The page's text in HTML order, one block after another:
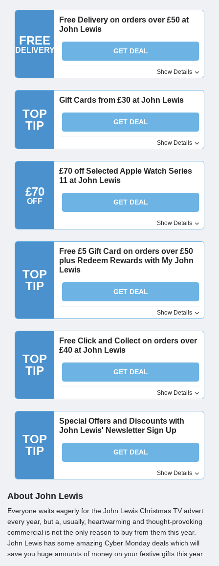
FREE
DELIVERY
Free Delivery on orders over £50 at
John Lewis
GET DEAL
Show Details
TOP
TIP
Gift Cards from £30 at John Lewis
GET DEAL
Show Details
£70
OFF
£70 off Selected Apple Watch Series
11 at John Lewis
GET DEAL
Show Details
TOP
TIP
Free £5 Gift Card on orders over £50
plus Redeem Rewards with My John
Lewis
GET DEAL
Show Details
TOP
TIP
Free Click and Collect on orders over
£40 at John Lewis
GET DEAL
Show Details
TOP
TIP
Special Offers and Discounts with
John Lewis' Newsletter Sign Up
GET DEAL
Show Details
About John Lewis
Everyone waits eagerly for the John Lewis Christmas TV advert
every year, but a, usually, heartwarming and thought-provoking
commercial is not the only reason to buy from them this year.
John Lewis has some amazing Cyber Monday deals which will
save you huge amounts of money on your festive gifts this year.